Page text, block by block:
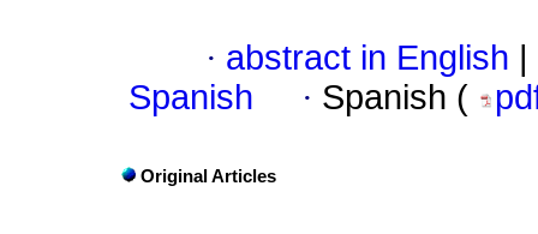
· abstract in English
Spanish
· Spanish (
Original Articles